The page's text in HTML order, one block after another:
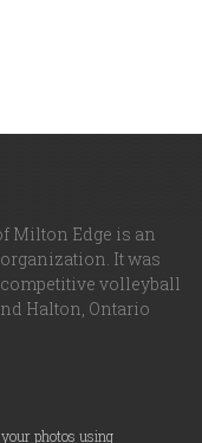
Milton Edge is an
It was
volleyball
Halton, Ontario
photos using